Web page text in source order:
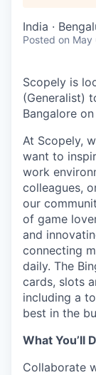
India ·
Posted on May
Scopely is
(Generalist)
Bangalore
At Scopely,
want to
work
colleagues,
our
of game
and
connecting
daily. The
cards, slots
including a
best in the
What You’ll
Collaborate